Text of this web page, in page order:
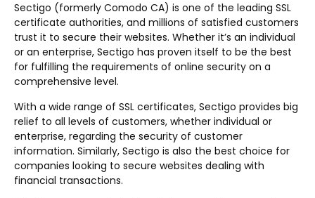
Sectigo (formerly Comodo CA) is one of the leading SSL
certificate authorities, and millions of satisfied customers
trust it to secure their websites. Whether it’s an individual
or an enterprise, Sectigo has proven itself to be the best
for fulfilling the requirements of online security on a
comprehensive level.
With a wide range of SSL certificates, Sectigo provides big
relief to all levels of customers, whether individual or
enterprise, regarding the security of customer
information. Similarly, Sectigo is also the best choice for
companies looking to secure websites dealing with
financial transactions.